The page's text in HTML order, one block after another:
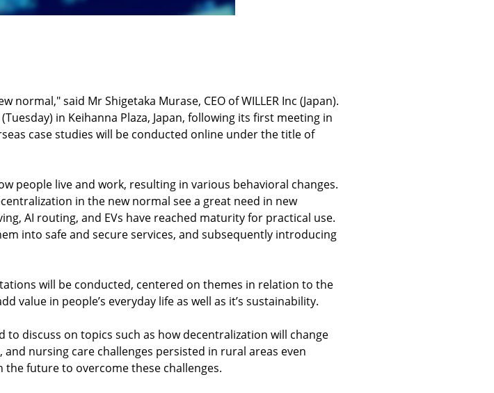
normal," said Mr Shigetaka Murase, CEO of WILLER Inc (Japan).
in Keihanna Plaza, Japan, following its first meeting in
case studies will be conducted online under the title of
people live and work, resulting in various behavioral changes.
in the new normal see a great need in new
AI routing, and EVs have reached maturity for practical use.
into safe and secure services, and subsequently introducing
will be conducted, centered on themes in relation to the
value in people’s everyday life as well as it’s sustainability.
discuss on topics such as how decentralization will change
nursing care challenges persisted in rural areas even
future to overcome these challenges.